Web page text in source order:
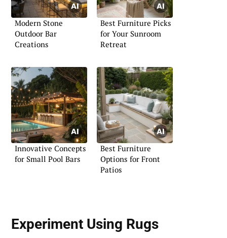
Modern Stone
Outdoor Bar
Creations
Best Furniture Picks
for Your Sunroom
Retreat
Innovative Concepts
for Small Pool Bars
Best Furniture
Options for Front
Patios
Experiment Using Rugs